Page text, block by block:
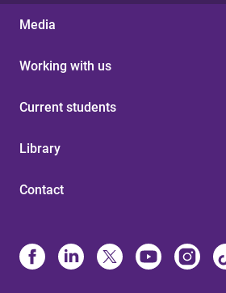
Media
Working with us
Current students
Library
Contact